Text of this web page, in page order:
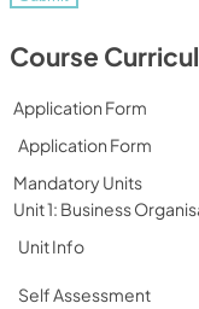
Course
Application Form
Application Form
Mandatory Units
Unit 1: Business
Unit Info
Self Assessment